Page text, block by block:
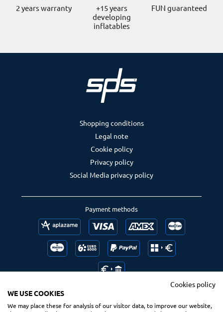
2 years warranty
+15 years
developing
inflatables
FUN guaranteed
Payment methods
Shopping conditions
Legal note
Cookie policy
Privacy policy
Social Media privacy policy
Cookies policy
WE USE COOKIES
We may place these for analysis of our visitor data, to improve our website,